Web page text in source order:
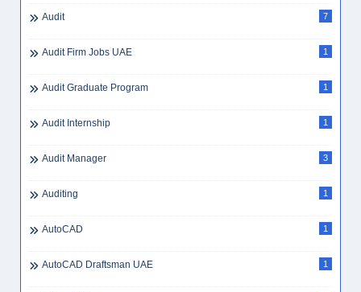
Audit 7
Audit Firm Jobs UAE 1
Audit Graduate Program 1
Audit Internship 1
Audit Manager 3
Auditing 1
AutoCAD 1
AutoCAD Draftsman UAE 1